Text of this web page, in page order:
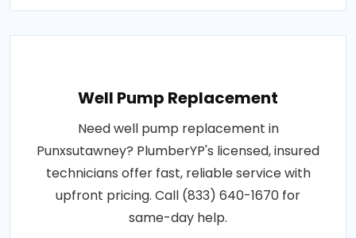
Well Pump Replacement
Need well pump replacement in
Punxsutawney? PlumberYP's licensed, insured
technicians offer fast, reliable service with
upfront pricing. Call (833) 640-1670 for
same-day help.